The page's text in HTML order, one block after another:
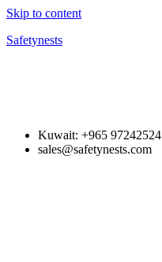
Skip to content
Safetynests
Kuwait: +965 97242524
sales@safetynests.com